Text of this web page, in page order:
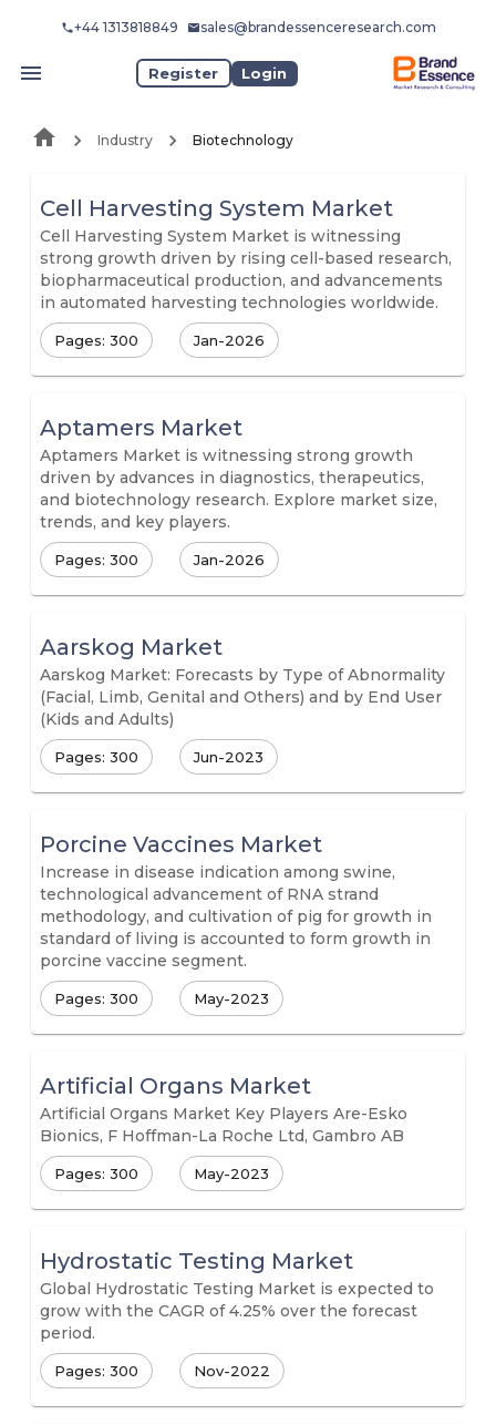
+44 1313818849 sales@brandessenceresearch.com
Register Login
Industry Biotechnology
Cell Harvesting System Market
Cell Harvesting System Market is witnessing
strong growth driven by rising cell-based research,
biopharmaceutical production, and advancements
in automated harvesting technologies worldwide.
Pages: 300 Jan-2026
Aptamers Market
Aptamers Market is witnessing strong growth
driven by advances in diagnostics, therapeutics,
and biotechnology research. Explore market size,
trends, and key players.
Pages: 300 Jan-2026
Aarskog Market
Aarskog Market: Forecasts by Type of Abnormality
(Facial, Limb, Genital and Others) and by End User
(Kids and Adults)
Pages: 300 Jun-2023
Porcine Vaccines Market
Increase in disease indication among swine,
technological advancement of RNA strand
methodology, and cultivation of pig for growth in
standard of living is accounted to form growth in
porcine vaccine segment.
Pages: 300 May-2023
Artificial Organs Market
Artificial Organs Market Key Players Are-Esko
Bionics, F Hoffman-La Roche Ltd, Gambro AB
Pages: 300 May-2023
Hydrostatic Testing Market
Global Hydrostatic Testing Market is expected to
grow with the CAGR of 4.25% over the forecast
period.
Pages: 300 Nov-2022